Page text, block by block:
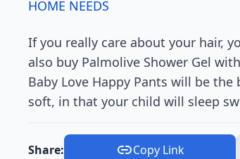
HOME NEEDS
If you really care about your hair,
also buy Palmolive Shower Gel
Baby Love Happy Pants will be
soft, in that your child will sleep
Share: Copy Link